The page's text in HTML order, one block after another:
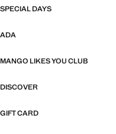
SPECIAL DAYS
ADA
MANGO LIKES YOU CLUB
DISCOVER
GIFT CARD